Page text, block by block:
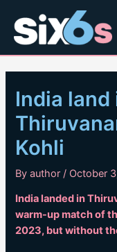
content
India land
Kohli
Byauthor/ October
India landed in
warm-up match of
2023, but without